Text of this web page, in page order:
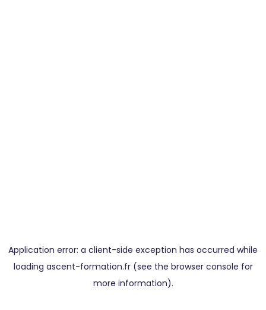
Application error: a client-side exception has occurred while
loading ascent-formation.fr(see the browser console for
more information).